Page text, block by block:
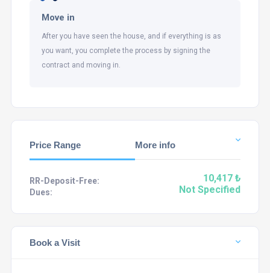
Move in
After you have seen the house, and if everything is as
you want, you complete the process by signing the
contract and moving in.
Price Range More info
RR-Deposit-Free: 10,417 ₺
Dues: Not Specified
Book a Visit